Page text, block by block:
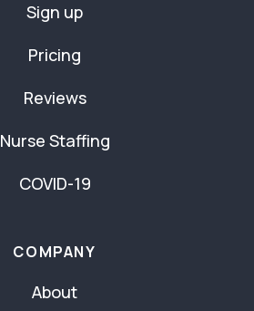
Sign up
Pricing
Reviews
Nurse Staffing
COVID-19
COMPANY
About